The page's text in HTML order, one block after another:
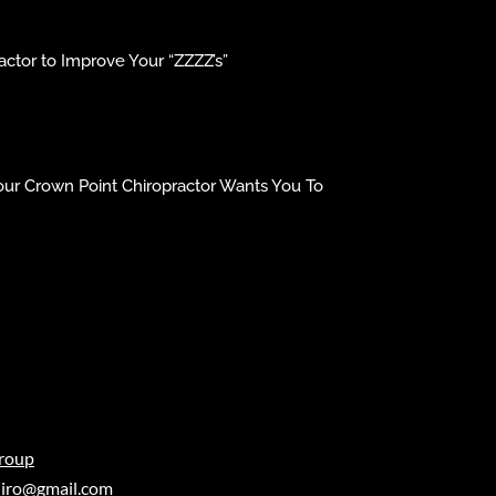
to Improve Your “ZZZZ’s”
Crown Point Chiropractor Wants You To